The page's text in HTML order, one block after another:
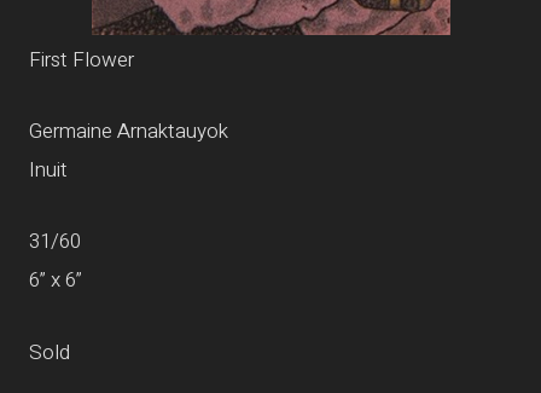
First Flower
Germaine Arnaktauyok
Inuit
31/60
6” x 6”
Sold